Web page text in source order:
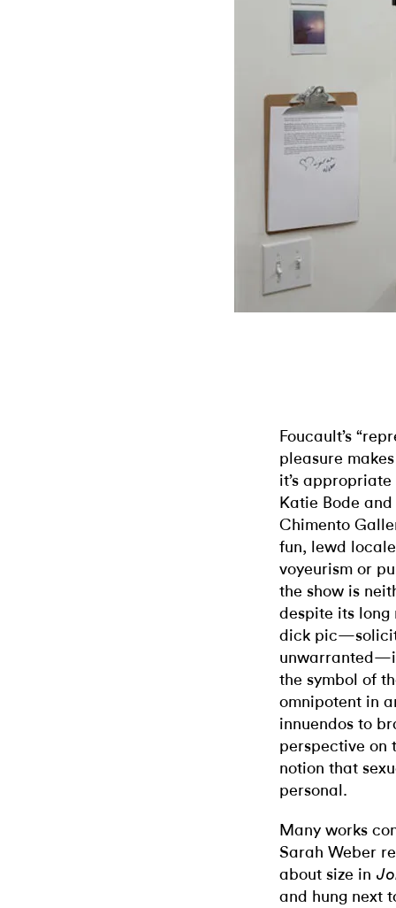
Foucault’s
pleasure
it’s
Katie Bode
Chimento
fun, lewd
voyeurism or
the show is
despite its long
dick
the symbol of
omnipotent in
innuendos to
perspective on
notion that
personal.
Many works
Sarah Weber
about size in
and hung next